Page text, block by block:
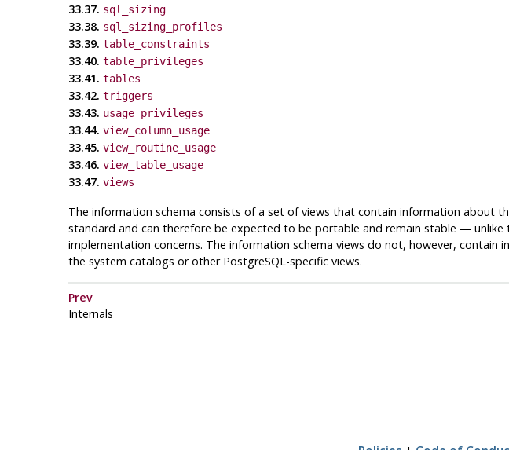
33.37. sql_sizing
33.38. sql_sizing_profiles
33.39. table_constraints
33.40. table_privileges
33.41. tables
33.42. triggers
33.43. usage_privileges
33.44. view_column_usage
33.45. view_routine_usage
33.46. view_table_usage
33.47. views
The information schema consists of a set of views that contain information about
standard and can therefore be expected to be portable and remain stable — unlike
implementation concerns. The information schema views do not, however, contain
the system catalogs or other PostgreSQL-specific views.
Prev
Internals